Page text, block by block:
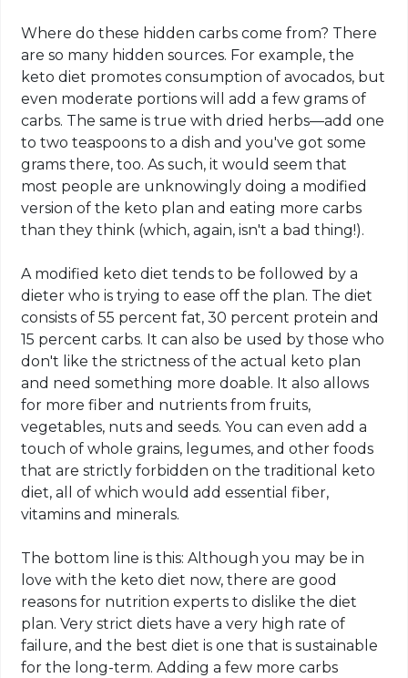
Where do these hiddencarbs come from? There
are so many hidden sources. For example, the
keto diet promotes consumption of avocados, but
even moderate portions will add a few grams of
carbs. The same is true with dried herbs—add one
to two teaspoons to a dish and you've got some
grams there, too. As such, it would seem that
most people are unknowingly doing a modified
version of the keto plan and eating more carbs
than they think (which, again, isn't a bad thing!).
A modified keto diet tends to be followed by a
dieter who is trying to ease off the plan. The diet
consists of 55 percent fat, 30 percent protein and
15 percentcarbs. It can also be used by those who
don't like the strictness of the actual
keto plan
and need something more doable. It also allows
for more fiber and nutrients from fruits,
vegetables, nuts and seeds. You can even add a
touch of whole grains, legumes, and other foods
that are strictly forbidden on the traditional
keto
diet, all of which would add essential fiber,
vitamins and minerals.
The bottom line is this: Although you may be in
love with the keto diet now, there are good
reasons for nutrition experts to dislike the diet
plan. Very strict diets have a very high rate of
failure, and the best diet is one that is sustainable
for the long-term. Adding a few morecarbs